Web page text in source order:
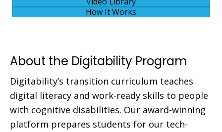
How It Works
About the Digitability Program
Digitability’s transition curriculum teaches
digital literacy and work-ready skills to people
with cognitive disabilities. Our award-winning
platform prepares students for our tech-